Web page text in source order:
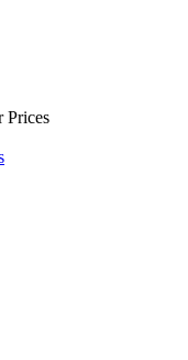
Prices